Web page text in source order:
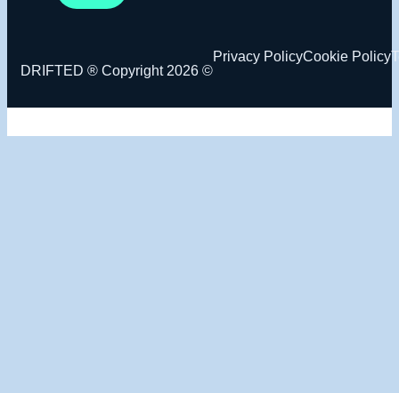
DRIFTED ® Copyright 2026 ©
Privacy PolicyCookie Policy